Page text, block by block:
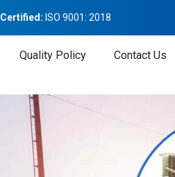
Certified: ISO 9001: 2018
Quality Policy Contact Us